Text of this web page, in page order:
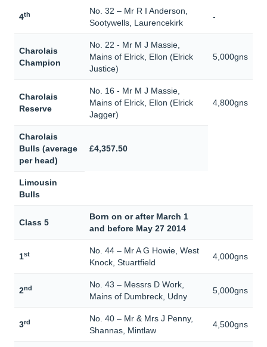
4th
No. 32 – Mr R I Anderson,
Sootywells, Laurencekirk
-
Charolais
Champion
No. 22 - Mr M J Massie,
Mains of Elrick, Ellon (Elrick
Justice)
5,000gns
Charolais
Reserve
No. 16 - Mr M J Massie,
Mains of Elrick, Ellon (Elrick
Jagger)
4,800gns
Charolais
Bulls (average
per head)
£4,357.50
Limousin
Bulls
Class 5
Born on or after March 1
and before May 27 2014
1st
No. 44 – Mr A G Howie, West
Knock, Stuartfield
4,000gns
2nd
No. 43 – Messrs D Work,
Mains of Dumbreck, Udny
5,000gns
3rd
No. 40 – Mr & Mrs J Penny,
Shannas, Mintlaw
4,500gns